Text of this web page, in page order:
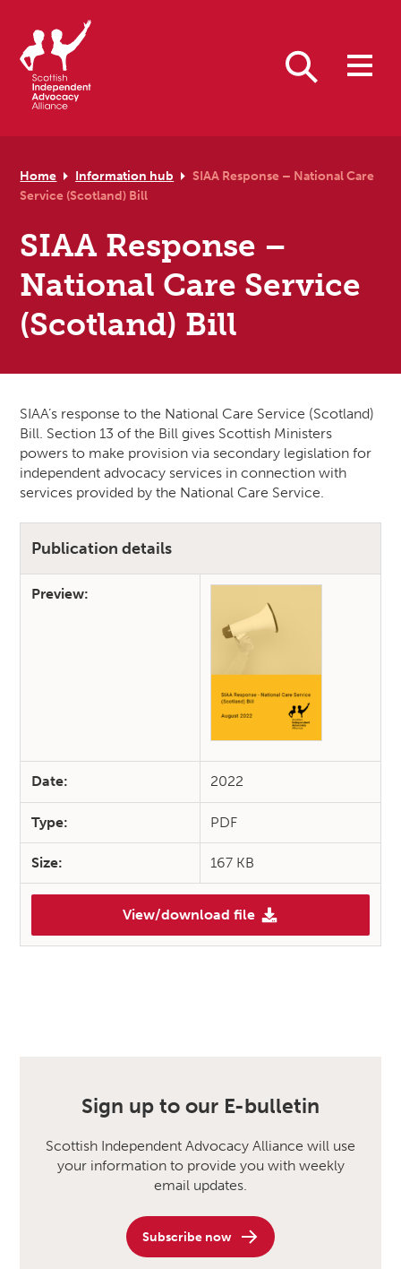
Home Information hub
SIAA Response – National Care
Service (Scotland) Bill
SIAA Response –
National Care Service
(Scotland) Bill
SIAA’s response to the National Care Service (Scotland)
Bill. Section 13 of the Bill gives Scottish Ministers
powers to make provision via secondary legislation for
independent advocacy services in connection with
services provided by the National Care Service.
Publication details
Preview:
Date: 2022
Type: PDF
Size: 167 KB
View/download file
Sign up to our E-bulletin
Scottish Independent Advocacy Alliance will use
your information to provide you with weekly
email updates.
Subscribe now